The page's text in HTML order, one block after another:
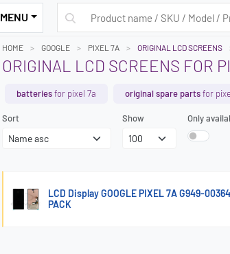
MENU
HOME GOOGLE PIXEL 7A ORIGINAL LCD SCREENS
ORIGINAL LCD SCREENS FOR
batteriesfor pixel 7a original spare partsfor
Sort Show Only
LCD Display GOOGLE PIXEL 7A G949-
PACK